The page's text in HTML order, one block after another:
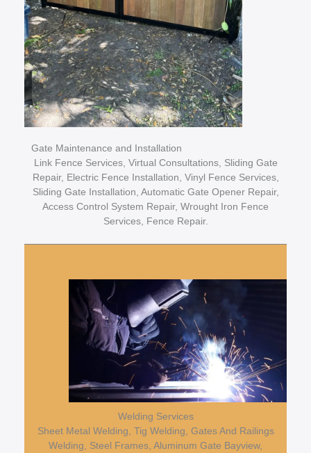
Gate Maintenance and Installation
Link Fence Services, Virtual Consultations, Sliding Gate
Repair, Electric Fence Installation, Vinyl Fence Services,
Sliding Gate Installation, Automatic Gate Opener Repair,
Access Control System Repair, Wrought Iron Fence
Services, Fence Repair.
Welding Services
Sheet Metal Welding, Tig Welding, Gates And Railings
Welding, Steel Frames, Aluminum Gate Bayview,